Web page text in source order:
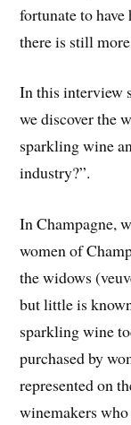
fortunate to
there is still
In this interview
we discover the
sparkling wine
industry?”.
In Champagne,
women of
the widows
but little is
sparkling wine
purchased by
represented on
winemakers